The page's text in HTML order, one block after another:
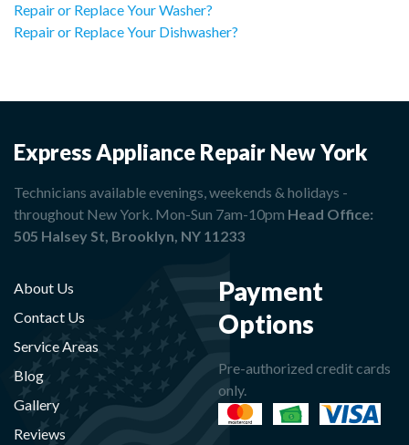
Repair or Replace Your Washer?
Repair or Replace Your Dishwasher?
Express Appliance Repair New York
Technicians available evenings, weekends & holidays -
throughout New York. Mon-Sun 7am-10pm Head Office:
505 Halsey St, Brooklyn, NY 11233
About Us
Contact Us
Service Areas
Blog
Gallery
Reviews
Payment
Options
Pre-authorized credit cards
only.